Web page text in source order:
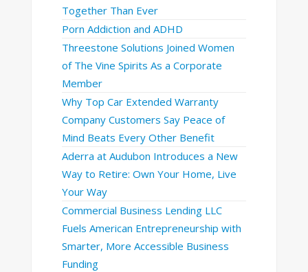
Together Than Ever
Porn Addiction and ADHD
Threestone Solutions Joined Women
of The Vine Spirits As a Corporate
Member
Why Top Car Extended Warranty
Company Customers Say Peace of
Mind Beats Every Other Benefit
Aderra at Audubon Introduces a New
Way to Retire: Own Your Home, Live
Your Way
Commercial Business Lending LLC
Fuels American Entrepreneurship with
Smarter, More Accessible Business
Funding